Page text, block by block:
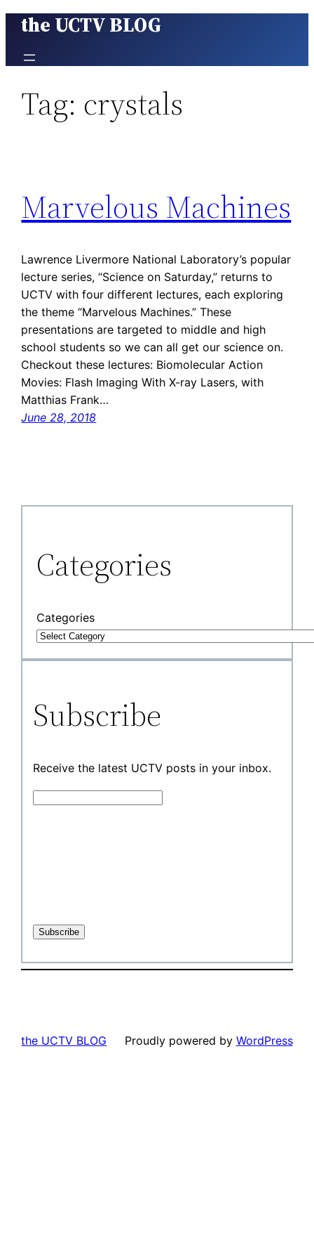
Skip
content
the UCTV BLOG
Tag: crystals
Marvelous Machines
Lawrence Livermore National Laboratory’s popular
lecture series, “Science on Saturday,” returns to
UCTV with four different lectures, each exploring
the theme “Marvelous Machines.” These
presentations are targeted to middle and high
school students so we can all get our science on.
Checkout these lectures: Biomolecular Action
Movies: Flash Imaging With X-ray Lasers, with
Matthias Frank…
June 28, 2018
Categories
Categories
Subscribe
Receive the latest UCTV posts in your inbox.
the UCTV BLOG Proudly powered by WordPress